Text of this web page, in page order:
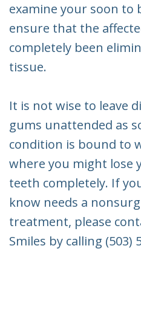
examine your soon to
ensure that the
completely been
tissue.
It is not wise to leave
gums unattended as
condition is bound to
where you might lose
teeth completely. If
know needs a
treatment, please
Smiles by calling (503)